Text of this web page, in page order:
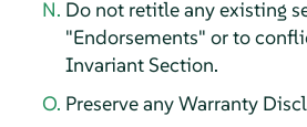
Do not retitle any existing
"Endorsements" or to
Invariant Section.
Preserve any Warranty